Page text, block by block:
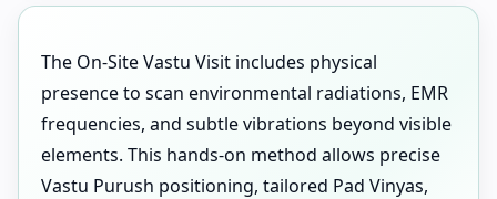
The On-Site Vastu Visit includes physical
presence to scan environmental radiations, EMR
frequencies, and subtle vibrations beyond visible
elements. This hands-on method allows precise
Vastu Purush positioning, tailored Pad Vinyas,